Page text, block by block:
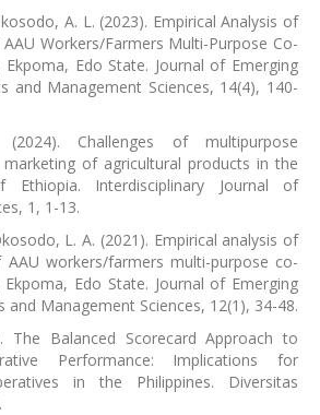
A. L. (2023). Empirical Analysis of
Workers/Farmers Multi-Purpose Co-
Edo State. Journal of Emerging
and Management Sciences, 14(4), 140-
Challenges of multipurpose
of agricultural products in the
Interdisciplinary Journal of
1, 1-13.
L. A. (2021). Empirical analysis of
workers/farmers multi-purpose co-
Edo State. Journal of Emerging
and Management Sciences, 12(1), 34-48.
The Balanced Scorecard Approach to
Performance: Implications for
in the Philippines. Diversitas